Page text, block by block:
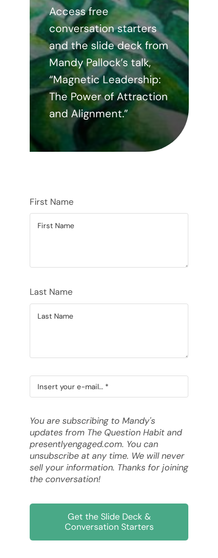
Access free
conversation starters
and the slide deck from
Mandy Pallock’s talk,
“Magnetic Leadership:
The Power of Attraction
and Alignment.”
First Name
Last Name
You are subscribing to Mandy's
updates from The Question Habit and
presentlyengaged.com. You can
unsubscribe at any time. We will never
sell your information. Thanks for joining
the conversation!
Get the Slide Deck &
Conversation Starters